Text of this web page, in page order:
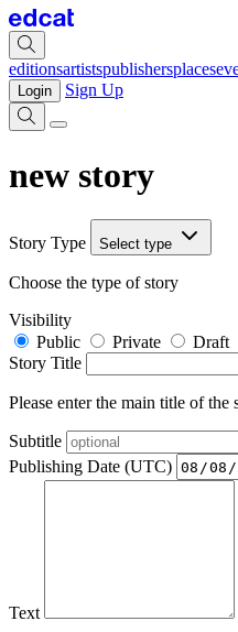
editionsartistspublishersplaces
Login Sign Up
new story
Story Type Select type
Choose the type of story
Visibility
Public
Private
Draft
Story Title
Please enter the main title of the
Subtitle
Publishing Date (UTC)
Text